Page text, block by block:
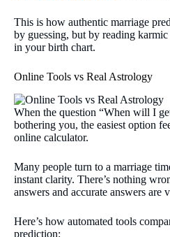
This is how authentic marriage
by guessing, but by reading
in your birth chart.
Online Tools vs Real Astrology
When the question “When will I
bothering you, the easiest option
online calculator.
Many people turn to a marriage
instant clarity. There’s nothing
answers and accurate answers are
Here’s how automated tools
prediction: